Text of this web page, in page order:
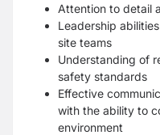
Attention to detail
Leadership
site teams
Understanding of
safety standards
Effective
with the ability to
environment